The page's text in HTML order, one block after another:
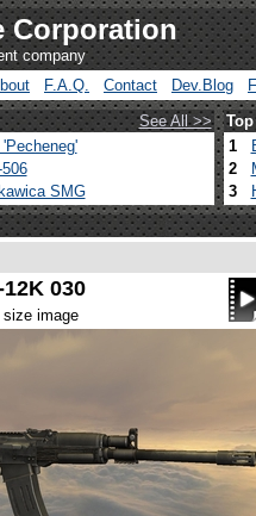
Corporation
company
F.A.Q. Contact Dev.Blog
See All >>
SMG
1
2
3
030
image